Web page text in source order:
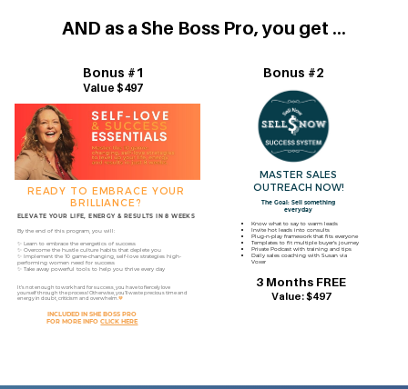
AND as a She Boss Pro, you get ...
Bonus #1
Value $497
READY TO EMBRACE YOUR
BRILLIANCE?
ELEVATE YOUR LIFE, ENERGY & RESULTS IN 8 WEEKS
By the end of this program, you will:
✨ Learn to embrace the energetics of success
✨ Overcome the hustle culture habits that deplete you
✨ Implement the 10 game-changing, self-love strategies high-​
performing women need for success
✨ Take away powerful tools to help you thrive every day
It’s not enough to work hard for success, you have to fiercely love ​
yourself through the process!Otherwise, you’ll waste precious time ​and
energy in doubt, criticism and overwhelm. 🧡
INCLUDED IN SHE BOSS PRO
FOR MORE INFOCLICK HERE
Bonus #2
MASTER SALES
OUTREACH NOW!
The Goal: Sell something
everyday
Know what to say to warm leads
Invite hot leads into consults
Plug-n-play framework that fits everyone
Templates to fit multiple buyer’s journey
Private Podcast with training and tips
Daily sales coaching with Susan via
Voxer
3 Months FREE
Value: $497